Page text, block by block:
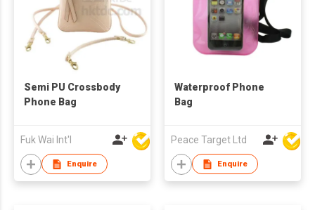
Semi PU Crossbody
Phone Bag
Fuk Wai Int'l
Enquire
Waterproof Phone
Bag
Peace Target Ltd
Enquire